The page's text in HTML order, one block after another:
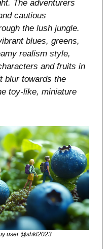
The adventurers
cautious
the lush jungle.
blues, greens,
realism style,
and fruits in
blur towards the
toy-like, miniature
user @shkl2023